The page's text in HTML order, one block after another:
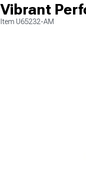
Vibrant
Item U65232-AM